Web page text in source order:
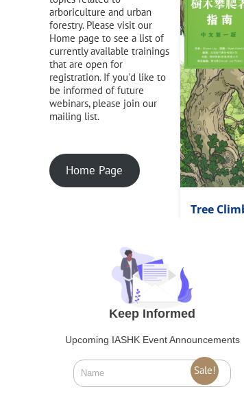
Tree
Chinese
者指南 中
Sale!
arboriculture and urban
forestry. Please visit our
Home page to see a list of
currently available trainings
that are open for
registration. If you'd like to
be informed of future
webinars, please join our
mailing list.
Home Page
Keep Informed
Upcoming IASHK Event Announcements